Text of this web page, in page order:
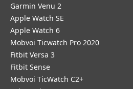
Garmin Venu 2
Apple Watch SE
Apple Watch 6
Mobvoi Ticwatch Pro 2020
Fitbit Versa 3
Fitbit Sense
Mobvoi TicWatch C2+